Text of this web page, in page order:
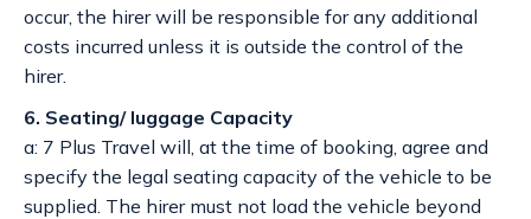
occur, the hirer will be responsible for any additional
costs incurred unless it is outside the control of the
hirer.
6. Seating/ luggage Capacity
a: 7 Plus Travel will, at the time of booking, agree and
specify the legal seating capacity of the vehicle to be
supplied. The hirer must not load the vehicle beyond